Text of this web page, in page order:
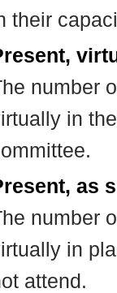
their
number
in
as
number
in
attend.